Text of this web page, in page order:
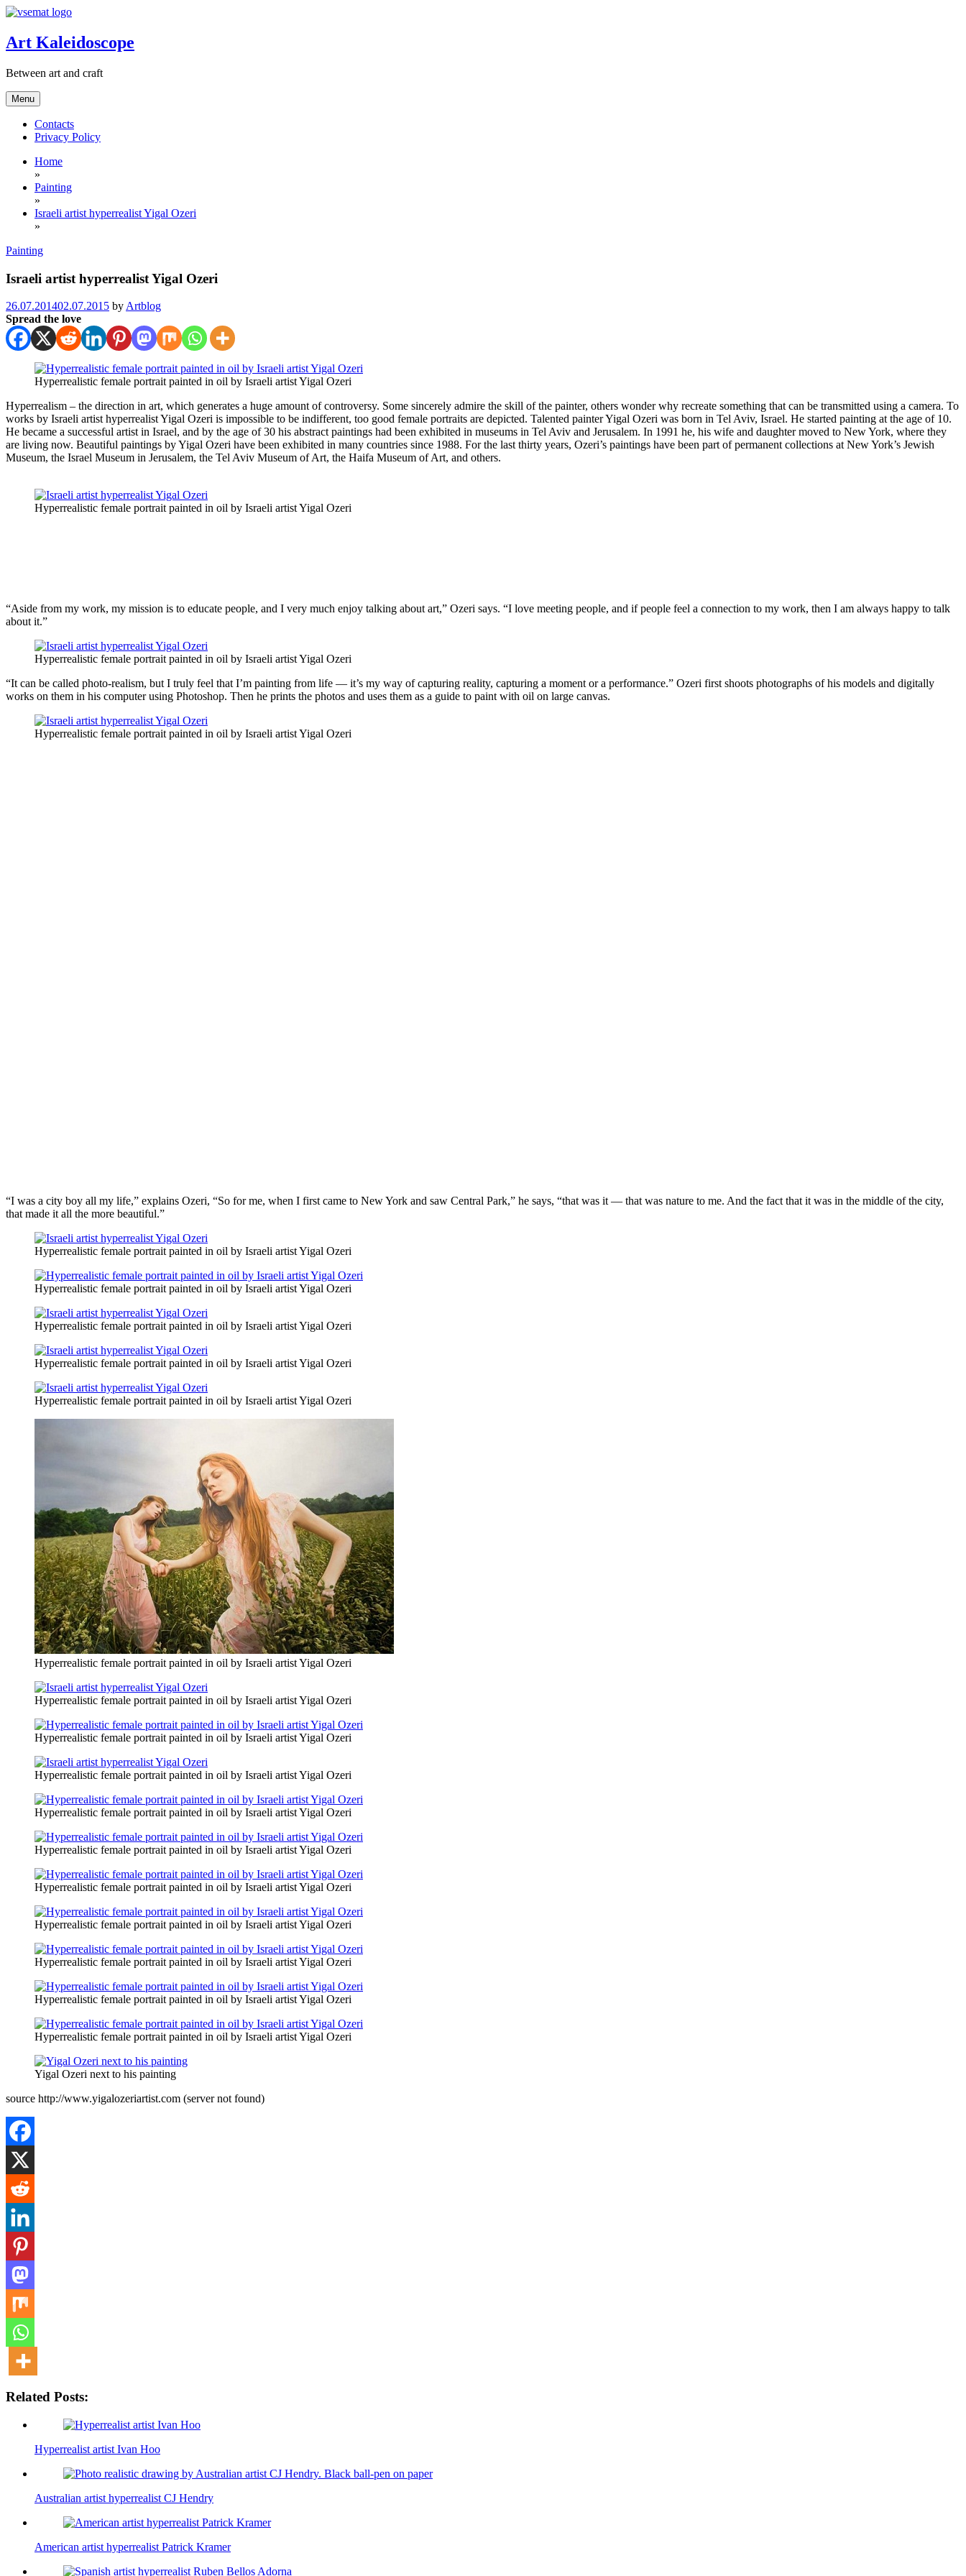
Skip
content
Art Kaleidoscope
Between art and craft
Menu
Contacts
Privacy Policy
Home
»
Painting
»
Israeli artist hyperrealist Yigal Ozeri
»
Painting
Israeli artist hyperrealist Yigal Ozeri
26.07.201402.07.2015 by Artblog
Spread the love
Hyperrealistic female portrait painted in oil by Israeli artist Yigal Ozeri
Hyperrealism – the direction in art, which generates a huge amount of controversy. Some sincerely admire the skill of the painter, others wonder why recreate something that can be transmitted using a camera. To
works by Israeli artist hyperrealist Yigal Ozeri is impossible to be indifferent, too good female portraits are depicted. Talented painter Yigal Ozeri was born in Tel Aviv, Israel. He started painting at the age of 10.
He became a successful artist in Israel, and by the age of 30 his abstract paintings had been exhibited in museums in Tel Aviv and Jerusalem. In 1991 he, his wife and daughter moved to New York, where they
are living now. Beautiful paintings by Yigal Ozeri have been exhibited in many countries since 1988. For the last thirty years, Ozeri’s paintings have been part of permanent collections at New York’s Jewish
Museum, the Israel Museum in Jerusalem, the Tel Aviv Museum of Art, the Haifa Museum of Art, and others.
Hyperrealistic female portrait painted in oil by Israeli artist Yigal Ozeri
“Aside from my work, my mission is to educate people, and I very much enjoy talking about art,” Ozeri says. “I love meeting people, and if people feel a connection to my work, then I am always happy to talk
about it.”
Hyperrealistic female portrait painted in oil by Israeli artist Yigal Ozeri
“It can be called photo-realism, but I truly feel that I’m painting from life — it’s my way of capturing reality, capturing a moment or a performance.” Ozeri first shoots photographs of his models and digitally
works on them in his computer using Photoshop. Then he prints the photos and uses them as a guide to paint with oil on large canvas.
Hyperrealistic female portrait painted in oil by Israeli artist Yigal Ozeri
“I was a city boy all my life,” explains Ozeri, “So for me, when I first came to New York and saw Central Park,” he says, “that was it — that was nature to me. And the fact that it was in the middle of the city,
that made it all the more beautiful.”
Hyperrealistic female portrait painted in oil by Israeli artist Yigal Ozeri
Hyperrealistic female portrait painted in oil by Israeli artist Yigal Ozeri
Hyperrealistic female portrait painted in oil by Israeli artist Yigal Ozeri
Hyperrealistic female portrait painted in oil by Israeli artist Yigal Ozeri
Hyperrealistic female portrait painted in oil by Israeli artist Yigal Ozeri
Hyperrealistic female portrait painted in oil by Israeli artist Yigal Ozeri
Hyperrealistic female portrait painted in oil by Israeli artist Yigal Ozeri
Hyperrealistic female portrait painted in oil by Israeli artist Yigal Ozeri
Hyperrealistic female portrait painted in oil by Israeli artist Yigal Ozeri
Hyperrealistic female portrait painted in oil by Israeli artist Yigal Ozeri
Hyperrealistic female portrait painted in oil by Israeli artist Yigal Ozeri
Hyperrealistic female portrait painted in oil by Israeli artist Yigal Ozeri
Hyperrealistic female portrait painted in oil by Israeli artist Yigal Ozeri
Hyperrealistic female portrait painted in oil by Israeli artist Yigal Ozeri
Hyperrealistic female portrait painted in oil by Israeli artist Yigal Ozeri
Hyperrealistic female portrait painted in oil by Israeli artist Yigal Ozeri
Yigal Ozeri next to his painting
source http://www.yigalozeriartist.com (server not found)
Related Posts:
Hyperrealist artist Ivan Hoo
Australian artist hyperrealist CJ Hendry
American artist hyperrealist Patrick Kramer